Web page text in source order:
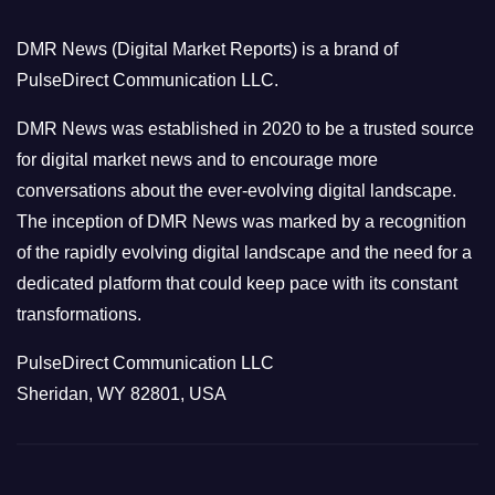
r
i
e
s
DMR News (Digital Market Reports) is a brand of
PulseDirect Communication LLC.
DMR News was established in 2020 to be a trusted source
for digital market news and to encourage more
conversations about the ever-evolving digital landscape.
The inception of DMR News was marked by a recognition
of the rapidly evolving digital landscape and the need for a
dedicated platform that could keep pace with its constant
transformations.
PulseDirect Communication LLC
Sheridan, WY 82801, USA